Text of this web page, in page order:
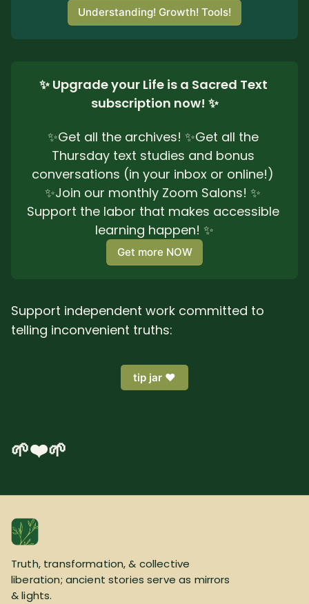
Understanding! Growth! Tools!
✨ Upgrade your Life is a Sacred Text
subscription now! ✨
✨Get all the archives! ✨Get all the
Thursday text studies and bonus
conversations (in your inbox or online!)
✨Join our monthly Zoom Salons! ✨
Support the labor that makes accessible
learning happen! ✨
Get more NOW
Support independent work committed to
telling inconvenient truths:
tip jar ❤️
🌱❤️🌱
Truth, transformation, & collective
liberation; ancient stories serve as mirrors
& lights.